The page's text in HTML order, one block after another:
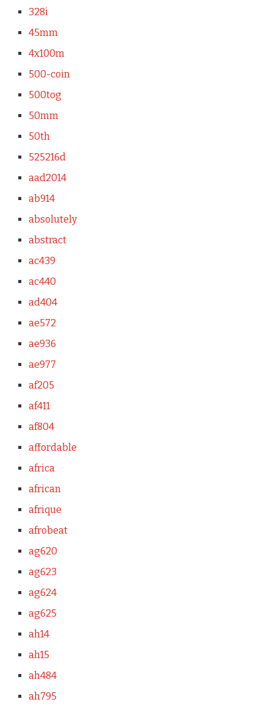
328i
45mm
4x100m
500-coin
500tog
50mm
50th
525216d
aad2014
ab914
absolutely
abstract
ac439
ac440
ad404
ae572
ae936
ae977
af205
af411
af804
affordable
africa
african
afrique
afrobeat
ag620
ag623
ag624
ag625
ah14
ah15
ah484
ah795